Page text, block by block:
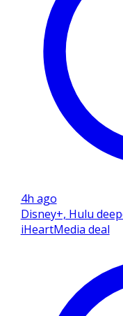
4h ago
Disney+, Hulu
iHeartMedia deal